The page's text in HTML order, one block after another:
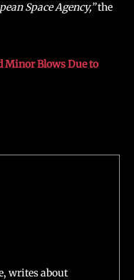
Space Agency,”the
Minor Blows Due to
writes about